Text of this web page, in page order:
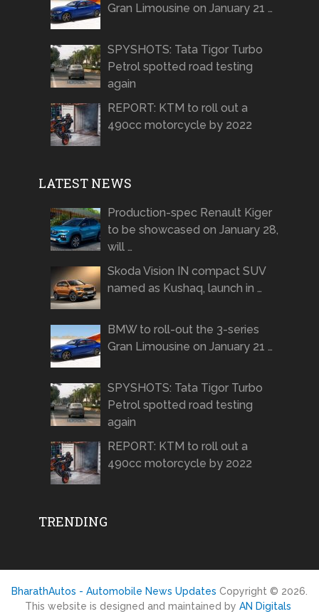
Gran Limousine on January 21 …
SPYSHOTS: Tata Tigor Turbo
Petrol spotted road testing
again
REPORT: KTM to roll out a
490cc motorcycle by 2022
LATEST NEWS
Production-spec Renault Kiger
to be showcased on January 28,
will …
Skoda Vision IN compact SUV
named as Kushaq, launch in …
BMW to roll-out the 3-series
Gran Limousine on January 21 …
SPYSHOTS: Tata Tigor Turbo
Petrol spotted road testing
again
REPORT: KTM to roll out a
490cc motorcycle by 2022
TRENDING
BharathAutos - Automobile News Updates Copyright © 2026.
This website is designed and maintained by AN Digitals